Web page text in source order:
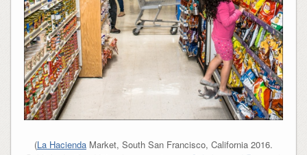
(La Hacienda Market, South San Francisco, California 2016.